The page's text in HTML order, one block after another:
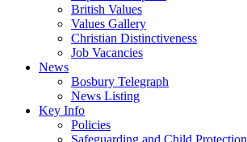
British Values
Values Gallery
Christian Distinctiveness
Job Vacancies
News
Bosbury Telegraph
News Listing
Key Info
Policies
Safeguarding and Child Protection